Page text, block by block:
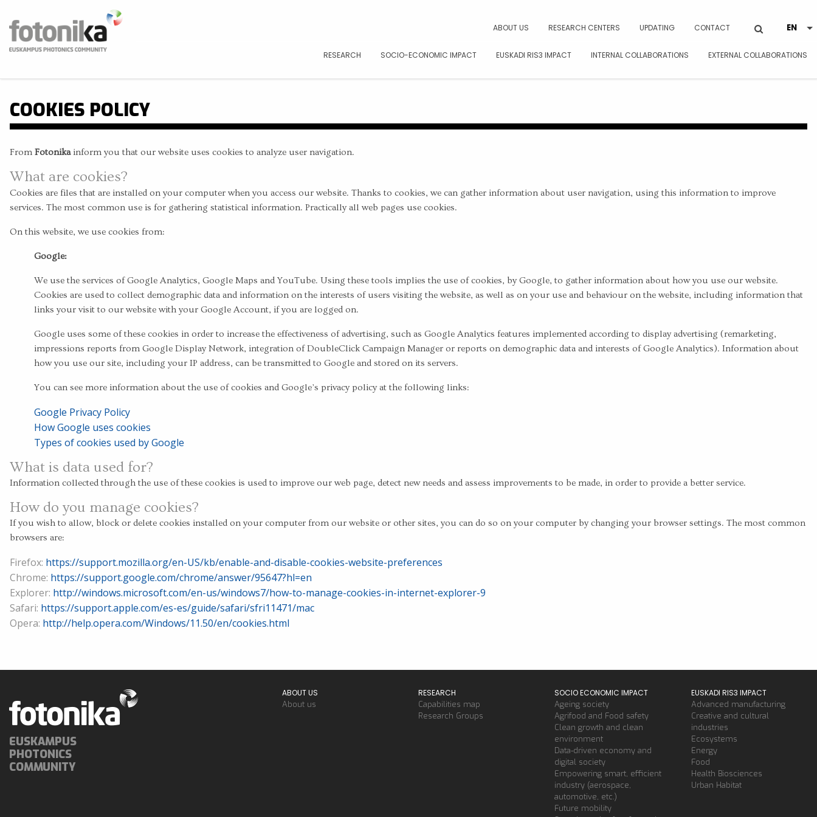
Euskampus Photonics Community
ABOUT US
RESEARCH CENTERS UPDATING CONTACT
RESEARCH SOCIO-ECONOMIC IMPACT EUSKADI RIS3 IMPACT INTERNAL COLLABORATIONS EXTERNAL COLLABORATIONS
COOKIES POLICY
From Fotonikainform you that our website uses cookies to analyze user navigation.
What are cookies?
Cookies are files that are installed on your computer when you access our website. Thanks to cookies, we can gather information about user navigation, using this information to improve
services. The most common use is for gathering statistical information. Practically all web pages use cookies.
On this website, we use cookies from:
Google:
We use the services of Google Analytics, Google Maps and YouTube. Using these tools implies the use of cookies, by Google, to gather information about how you use our website.
Cookies are used to collect demographic data and information on the interests of users visiting the website, as well as on your use and behaviour on the website, including information that
links your visit to our website with your Google Account, if you are logged on.
Google uses some of these cookies in order to increase the effectiveness of advertising, such as Google Analytics features implemented according to display advertising (remarketing,
impressions reports from Google Display Network, integration of DoubleClick Campaign Manager or reports on demographic data and interests of Google Analytics). Information about
how you use our site, including your IP address, can be transmitted to Google and stored on its servers.
You can see more information about the use of cookies and Google’s privacy policy at the following links:
Google Privacy Policy
How Google uses cookies
Types of cookies used by Google
What is data used for?
Information collected through the use of these cookies is used to improve our web page, detect new needs and assess improvements to be made, in order to provide a better service.
How do you manage cookies?
If you wish to allow, block or delete cookies installed on your computer from our website or other sites, you can do so on your computer by changing your browser settings. The most common
browsers are:
Firefox: https://support.mozilla.org/en-US/kb/enable-and-disable-cookies-website-preferences
Chrome: https://support.google.com/chrome/answer/95647?hl=en
Explorer: http://windows.microsoft.com/en-us/windows7/how-to-manage-cookies-in-internet-explorer-9
Safari: https://support.apple.com/es-es/guide/safari/sfri11471/mac
Opera: http://help.opera.com/Windows/11.50/en/cookies.html
ABOUT US
About us
RESEARCH
Capabilities map
Research Groups
SOCIO ECONOMIC IMPACT
Ageing society
Agrifood and Food safety
Clean growth and clean
environment
Data-driven economy and
digital society
Empowering smart, efficient
industry (aerospace,
automotive, etc.)
Future mobility
EUSKADI RIS3 IMPACT
Advanced manufacturing
Creative and cultural
industries
Ecosystems
Energy
Food
Health Biosciences
Urban Habitat
EUSKAMPUS
PHOTONICS
COMMUNITY